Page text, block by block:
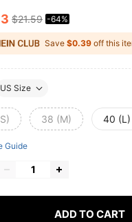
AND
$21.59 -64%
Save $0.39 off this
US Size
38 (M) 40 (L)
Guide
ADD TO CART